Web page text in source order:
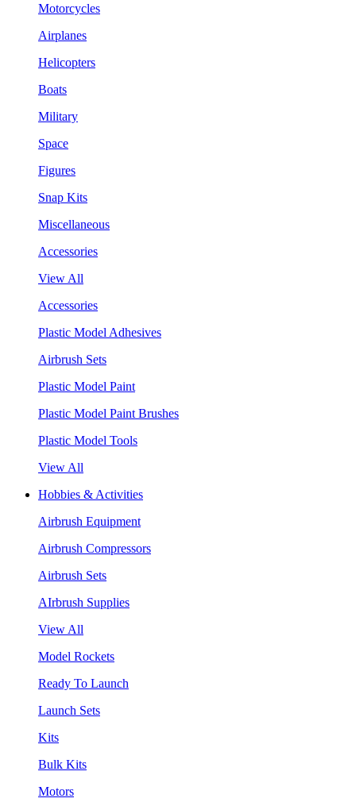
Motorcycles
Airplanes
Helicopters
Boats
Military
Space
Figures
Snap Kits
Miscellaneous
Accessories
View All
Accessories
Plastic Model Adhesives
Airbrush Sets
Plastic Model Paint
Plastic Model Paint Brushes
Plastic Model Tools
View All
Hobbies & Activities
Airbrush Equipment
Airbrush Compressors
Airbrush Sets
AIrbrush Supplies
View All
Model Rockets
Ready To Launch
Launch Sets
Kits
Bulk Kits
Motors